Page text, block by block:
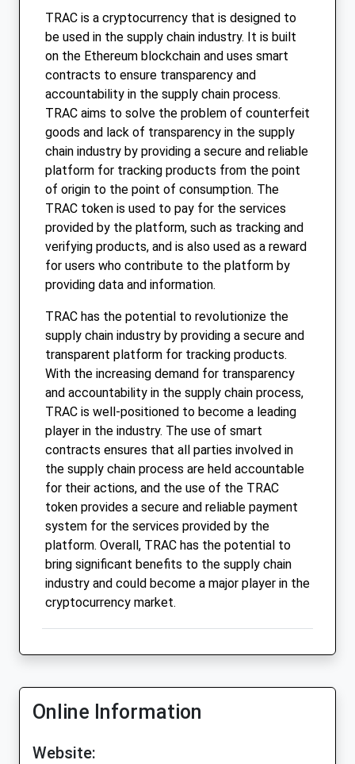
TRAC is a cryptocurrency that is designed to
be used in the supply chain industry. It is built
on the Ethereum blockchain and uses smart
contracts to ensure transparency and
accountability in the supply chain process.
TRAC aims to solve the problem of counterfeit
goods and lack of transparency in the supply
chain industry by providing a secure and reliable
platform for tracking products from the point
of origin to the point of consumption. The
TRAC token is used to pay for the services
provided by the platform, such as tracking and
verifying products, and is also used as a reward
for users who contribute to the platform by
providing data and information.
TRAC has the potential to revolutionize the
supply chain industry by providing a secure and
transparent platform for tracking products.
With the increasing demand for transparency
and accountability in the supply chain process,
TRAC is well-positioned to become a leading
player in the industry. The use of smart
contracts ensures that all parties involved in
the supply chain process are held accountable
for their actions, and the use of the TRAC
token provides a secure and reliable payment
system for the services provided by the
platform. Overall, TRAC has the potential to
bring significant benefits to the supply chain
industry and could become a major player in the
cryptocurrency market.
Online Information
Website: